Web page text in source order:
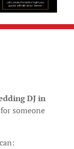
DJ in
someone